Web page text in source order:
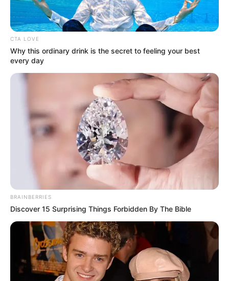
Get every story as it breaks
Email*